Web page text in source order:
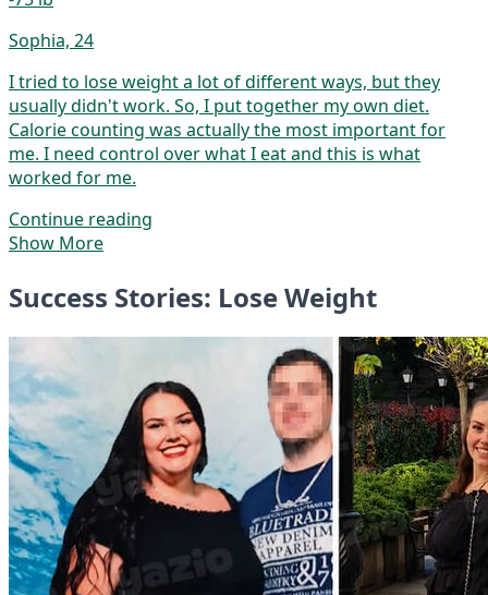
Sophia, 24
I tried to lose weight a lot of different ways, but they
usually didn't work. So, I put together my own diet.
Calorie counting was actually the most important for
me. I need control over what I eat and this is what
worked for me.
Continue reading
Show More
Success Stories: Lose Weight